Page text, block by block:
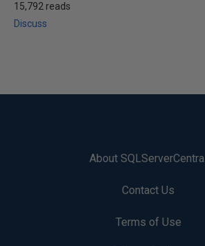
15,792 reads
Discuss
About SQLServerCentral
Contact Us
Terms of Use